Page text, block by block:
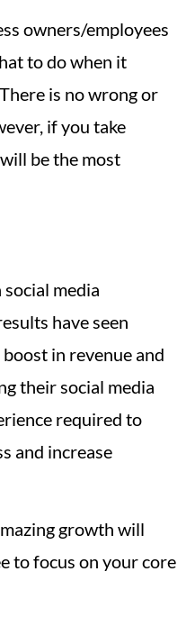
owners/employees
to do when it
is no wrong or
if you take
be the most
media
have seen
in revenue and
their social media
required to
and increase
growth will
to focus on your core